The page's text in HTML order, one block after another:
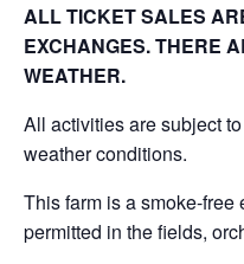
ALL TICKET SALES
EXCHANGES. THERE
WEATHER.
All activities are subject
weather conditions.
This farm is a smoke-
permitted in the fields,